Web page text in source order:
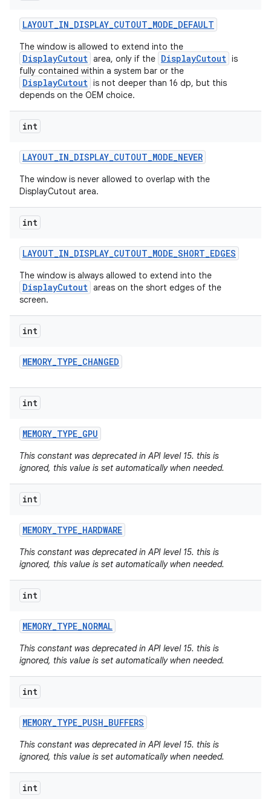
LAYOUT_IN_DISPLAY_CUTOUT_MODE_DEFAULT
The window is allowed to extend into the
DisplayCutout area, only if the DisplayCutout is
fully contained within a system bar or the
DisplayCutout is not deeper than 16 dp, but this
depends on the OEM choice.
int
LAYOUT_IN_DISPLAY_CUTOUT_MODE_NEVER
The window is never allowed to overlap with the
DisplayCutout area.
int
LAYOUT_IN_DISPLAY_CUTOUT_MODE_SHORT_EDGES
The window is always allowed to extend into the
DisplayCutout areas on the short edges of the
screen.
int
MEMORY_TYPE_CHANGED
int
MEMORY_TYPE_GPU
This constant was deprecated in API level 15. this is
ignored, this value is set automatically when needed.
int
MEMORY_TYPE_HARDWARE
This constant was deprecated in API level 15. this is
ignored, this value is set automatically when needed.
int
MEMORY_TYPE_NORMAL
This constant was deprecated in API level 15. this is
ignored, this value is set automatically when needed.
int
MEMORY_TYPE_PUSH_BUFFERS
This constant was deprecated in API level 15. this is
ignored, this value is set automatically when needed.
int